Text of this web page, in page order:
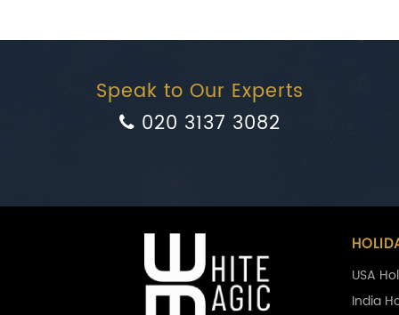
Speak to Our Experts
020 3137 3082
USA
India